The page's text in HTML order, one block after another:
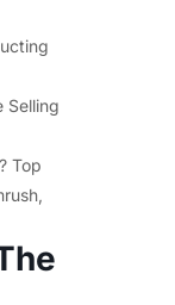
Selling
Top